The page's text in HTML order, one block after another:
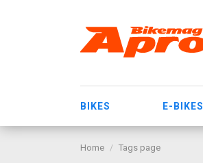
BIKES E-BIKES
Home Tags page